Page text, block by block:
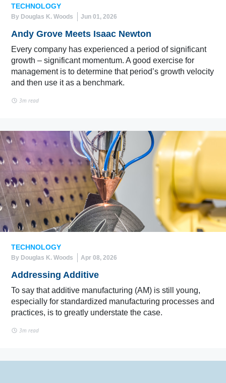
TECHNOLOGY
By Douglas K. Woods Jun 01, 2026
Andy Grove Meets Isaac Newton
Every company has experienced a period of significant
growth – significant momentum. A good exercise for
management is to determine that period’s growth velocity
and then use it as a benchmark.
3m read
TECHNOLOGY
By Douglas K. Woods Apr 08, 2026
Addressing Additive
To say that additive manufacturing (AM) is still young,
especially for standardized manufacturing processes and
practices, is to greatly understate the case.
3m read